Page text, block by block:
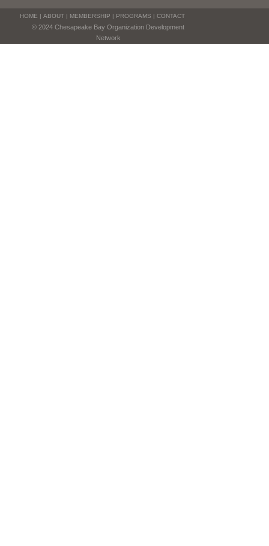
HOME | ABOUT| MEMBERSHIP | PROGRAMS | CONTACT
© 2024 Chesapeake Bay Organization Development
Network